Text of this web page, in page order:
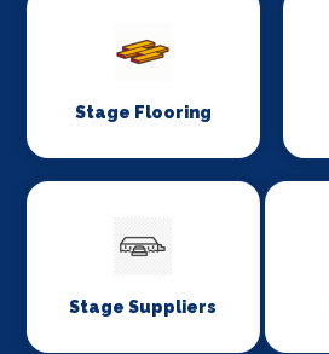
Stage Flooring
Stage Suppliers